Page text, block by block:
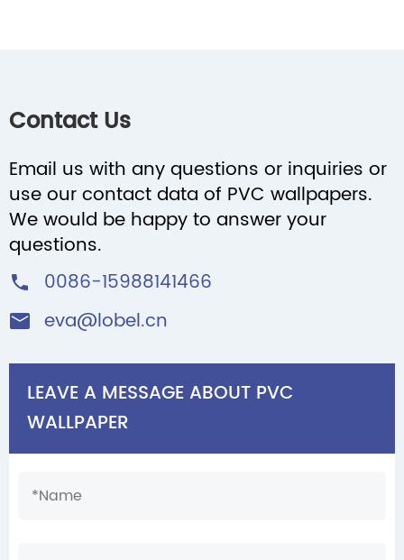
Contact Us
Email us with any questions or inquiries or
use our contact data of PVC wallpapers.
We would be happy to answer your
questions.
 0086-15988141466
 eva@lobel.cn
LEAVE A MESSAGE ABOUT PVC
WALLPAPER